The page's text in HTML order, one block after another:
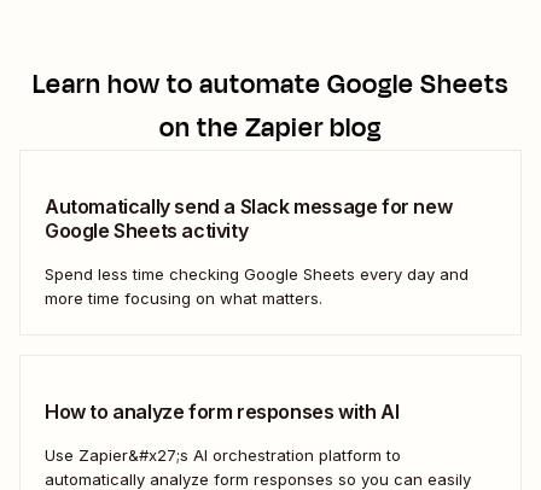
Learn how to automateGoogle Sheets
on the Zapier blog
Automatically send a Slack message for new
Google Sheets activity
Spend less time checking Google Sheets every day and
more time focusing on what matters.
How to analyze form responses with AI
Use Zapier&#x27;s AI orchestration platform to
automatically analyze form responses so you can easily